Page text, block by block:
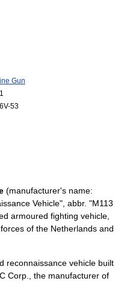
Gun
53
(manufacturer's name:
Vehicle", abbr. "M113
armoured fighting vehicle
of the Netherlands and
reconnaissance vehicle built
Corp.
, the manufacturer of